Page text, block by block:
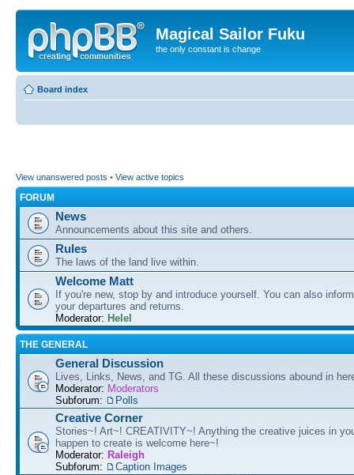
Magical Sailor Fuku
the only constant is change
Board index
View unanswered posts • View active topics
FORUM
News
Announcements about this site and others.
Rules
The laws of the land live within.
Welcome Matt
If you're new, stop by and introduce yourself. You can also
your departures and returns.
Moderator: Helel
THE GENERAL
General Discussion
Lives, Links, News, and TG. All these discussions abound in
Moderator: Moderators
Subforum:
Polls
Creative Corner
Stories~! Art~! CREATIVITY~! Anything the creative juices in
happen to create is welcome here~!
Moderator: Raleigh
Subforum:
Caption Images